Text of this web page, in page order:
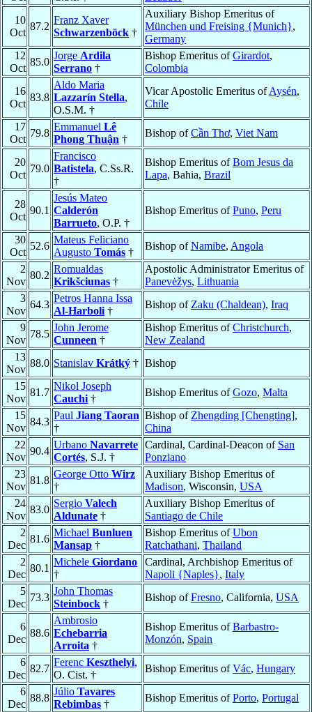
10
Oct
87.2
Franz Xaver
Schwarzenböck †
Auxiliary Bishop Emeritus of
München und Freising {Munich},
Germany
12
Oct
85.0
Jorge Ardila
Serrano †
Bishop Emeritus ofGirardot,
Colombia
16
Oct
83.8
Aldo Maria
Lazzarín Stella,
O.S.M. †
Vicar Apostolic Emeritus ofAysén,
Chile
17
Oct
79.8
Emmanuel Lê
Phong Thuận †
Bishop ofCần Thơ, Viet Nam
20
Oct
79.0
Francisco
Batistela, C.Ss.R.
†
Bishop Emeritus ofBom Jesus da
Lapa, Bahia, Brazil
28
Oct
90.1
Jesús Mateo
Calderón
Barrueto, O.P. †
Bishop Emeritus ofPuno, Peru
30
Oct
52.6
Mateus Feliciano
Augusto Tomás †
Bishop ofNamibe, Angola
2
Nov
80.2
Romualdas
Krikšciunas †
Apostolic Administrator Emeritus of
Panevėžys, Lithuania
3
Nov
64.3
Petros Hanna Issa
Al-Harboli †
Bishop of Zaku (Chaldean), Iraq
9
Nov
78.5
John Jerome
Cunneen †
Bishop Emeritus ofChristchurch,
New Zealand
13
Nov
88.0 Stanislav Krátký † Bishop
15
Nov
81.7
Nikol Joseph
Cauchi †
Bishop Emeritus ofGozo, Malta
15
Nov
84.3
Paul Jiang Taoran
†
Bishop of Zhengding [Chengting],
China
22
Nov
90.4
Urbano Navarrete
Cortés, S.J. †
Cardinal, Cardinal-Deacon of San
Ponziano
23
Nov
81.8
George Otto Wirz
†
Auxiliary Bishop Emeritus of
Madison, Wisconsin, USA
24
Nov
83.0
Sergio Valech
Aldunate †
Auxiliary Bishop Emeritus of
Santiago de Chile
2
Dec
81.6
Michael Bunluen
Mansap †
Bishop Emeritus ofUbon
Ratchathani, Thailand
2
Dec
80.1
Michele Giordano
†
Cardinal, Archbishop Emeritus of
Napoli {Naples}, Italy
5
Dec
73.3
John Thomas
Steinbock †
Bishop ofFresno, California, USA
6
Dec
88.6
Ambrosio
Echebarria
Arroita †
Bishop Emeritus ofBarbastro-
Monzón, Spain
6
Dec
82.7
Ferenc Keszthelyi,
O. Cist. †
Bishop Emeritus ofVác, Hungary
6
Dec
88.8
Júlio Tavares
Rebimbas †
Bishop Emeritus ofPorto, Portugal